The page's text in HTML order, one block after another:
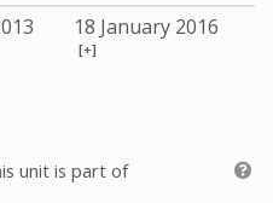
18 January 2016
[+]
unit is part of